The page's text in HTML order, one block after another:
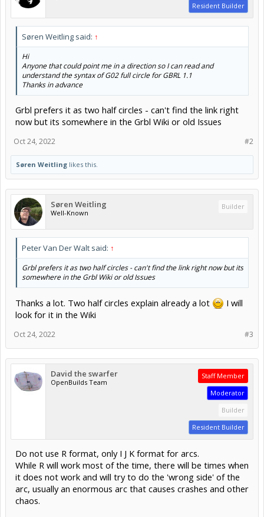
Resident Builder
Søren Weitling said: ↑
Hi
Anyone that could point me in a direction so I can read and
understand the syntax of G02 full circle for GBRL 1.1
Thanks in advance
Grbl prefers it as two half circles - can't find the link right
now but its somewhere in the Grbl Wiki or old Issues
#2
Oct 24, 2022
Søren Weitling likes this.
Søren Weitling
Well-Known
Builder
Peter Van Der Walt said: ↑
Grbl prefers it as two half circles - can't find the link right now but its
somewhere in the Grbl Wiki or old Issues
Thanks a lot. Two half circles explain already a lot
I will
look for it in the Wiki
#3
Oct 24, 2022
David the swarfer
OpenBuilds Team
Staff Member
Moderator
Builder
Resident Builder
Do not use R format, only I J K format for arcs.
While R will work most of the time, there will be times when
it does not work and will try to do the 'wrong side' of the
arc, usually an enormous arc that causes crashes and other
chaos.